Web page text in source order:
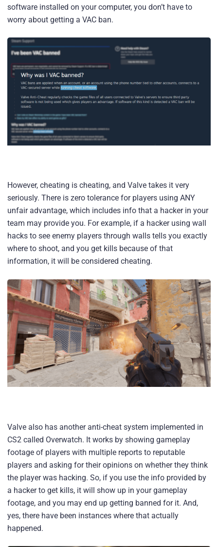
software installed on your computer, you don’t have to
worry about getting a VAC ban.
However, cheating is cheating, and Valve takes it very
seriously. There is zero tolerance for players using ANY
unfair advantage, which includes info that a hacker in your
team may provide you. For example, if a hacker using wall
hacks to see enemy players through walls tells you exactly
where to shoot, and you get kills because of that
information, it will be considered cheating.
Valve also has another anti-cheat system implemented in
CS2 called Overwatch. It works by showing gameplay
footage of players with multiple reports to reputable
players and asking for their opinions on whether they think
the player was hacking. So, if you use the info provided by
a hacker to get kills, it will show up in your gameplay
footage, and you may end up getting banned for it. And,
yes, there have been instances where that actually
happened.